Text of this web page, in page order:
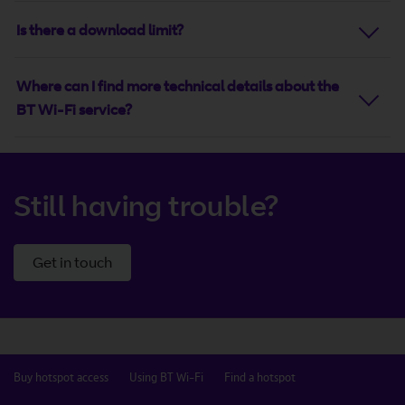
Is there a download limit?
Where can I find more technical details about the
BT Wi-Fi service?
Still having trouble?
Get in touch
Buy hotspot access Using BT Wi-Fi Find a hotspot